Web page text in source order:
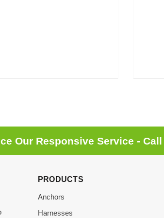
Our Responsive Service - Call
PRODUCTS
Anchors
Harnesses